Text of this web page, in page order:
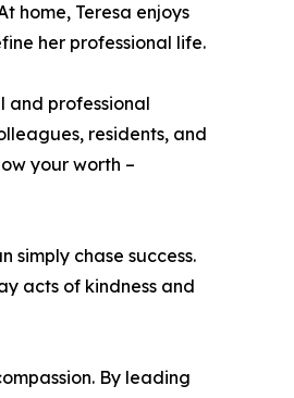
home, Teresa enjoys
her professional life.
and professional
residents, and
your worth –
simply chase success.
acts of kindness and
By leading